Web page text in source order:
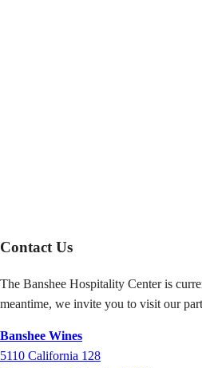
Contact Us
The Banshee Hospitality Center is
meantime, we invite you to visit our
Banshee Wines
5110 California 128